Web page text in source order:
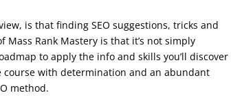
is that finding SEO suggestions, tricks and
Rank Mastery is that it’s not simply
to apply the info and skills you’ll discover
with determination and an abundant
method.